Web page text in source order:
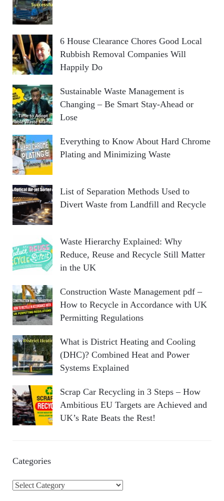
6 House Clearance Chores Good Local
Rubbish Removal Companies Will
Happily Do
Sustainable Waste Management is
Changing – Be Smart Stay-Ahead or
Lose
Everything to Know About Hard Chrome
Plating and Minimizing Waste
List of Separation Methods Used to
Divert Waste from Landfill and Recycle
Waste Hierarchy Explained: Why
Reduce, Reuse and Recycle Still Matter
in the UK
Construction Waste Management pdf –
How to Recycle in Accordance with UK
Permitting Regulations
What is District Heating and Cooling
(DHC)? Combined Heat and Power
Systems Explained
Scrap Car Recycling in 3 Steps – How
Ambitious EU Targets are Achieved and
UK’s Rate Beats the Rest!
Categories
C